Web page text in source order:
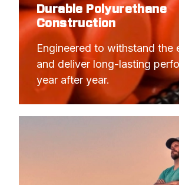
Durable Polyurethane
Construction
Engineered to withstand the
and deliver long-lasting
year after year.